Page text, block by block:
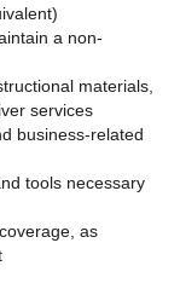
a non-
materials,
services
business-related
tools necessary
as